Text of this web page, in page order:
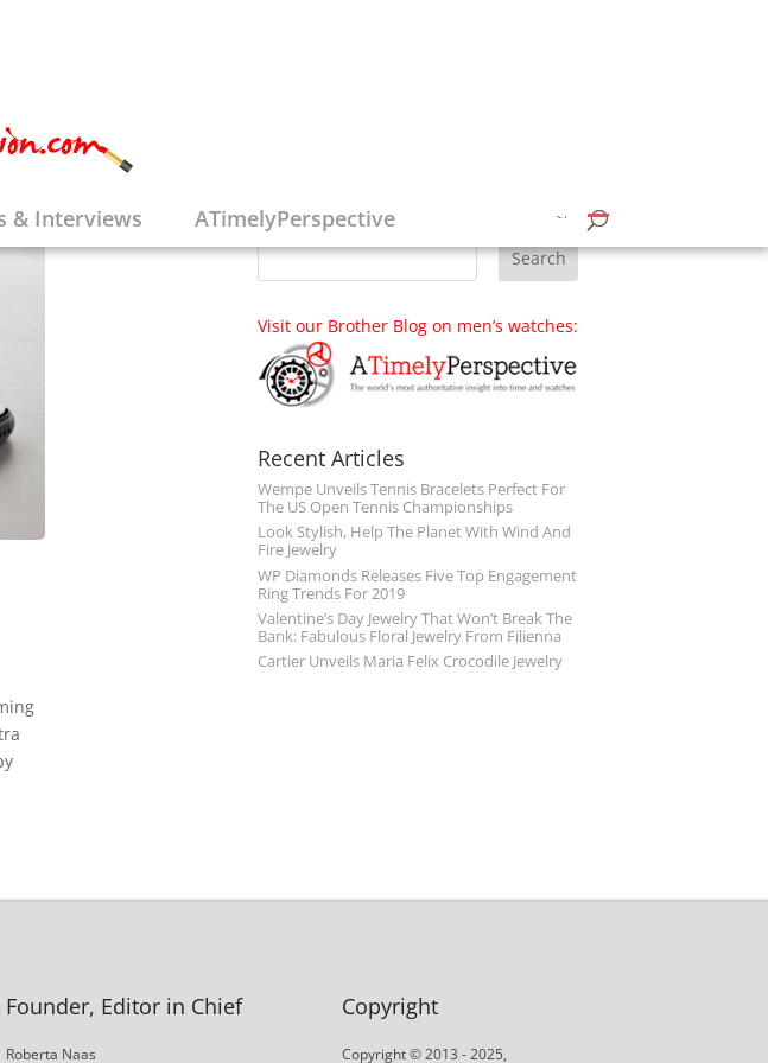
& Interviews ATimelyPerspective
Visit our Brother Blog on men’s watches:
Recent Articles
Wempe Unveils Tennis Bracelets Perfect For
The US Open Tennis Championships
Look Stylish, Help The Planet With Wind And
Fire Jewelry
WP Diamonds Releases Five Top Engagement
Ring Trends For 2019
Valentine’s Day Jewelry That Won’t Break The
Bank: Fabulous Floral Jewelry From Filienna
Cartier Unveils Maria Felix Crocodile Jewelry
Founder, Editor in Chief
Roberta Naas
Copyright
Copyright © 2013 - 2025,